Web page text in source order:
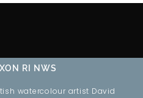
RI NWS
watercolour artist David